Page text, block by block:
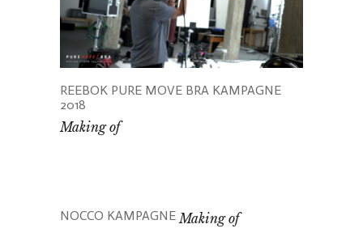
REEBOK PURE MOVE BRA KAMPAGNE
2018
Making of
NOCCO KAMPAGNE Making of